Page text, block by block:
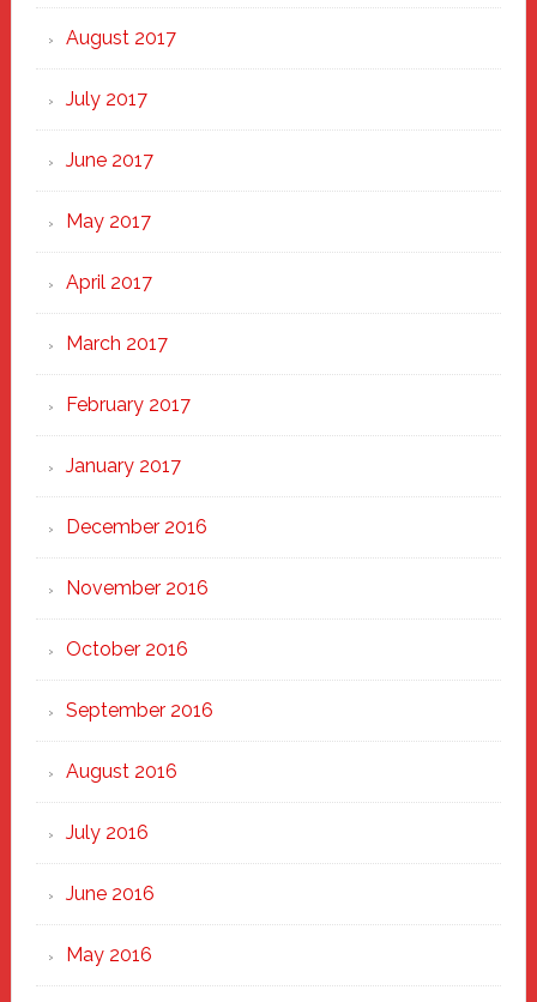
August 2017
July 2017
June 2017
May 2017
April 2017
March 2017
February 2017
January 2017
December 2016
November 2016
October 2016
September 2016
August 2016
July 2016
June 2016
May 2016